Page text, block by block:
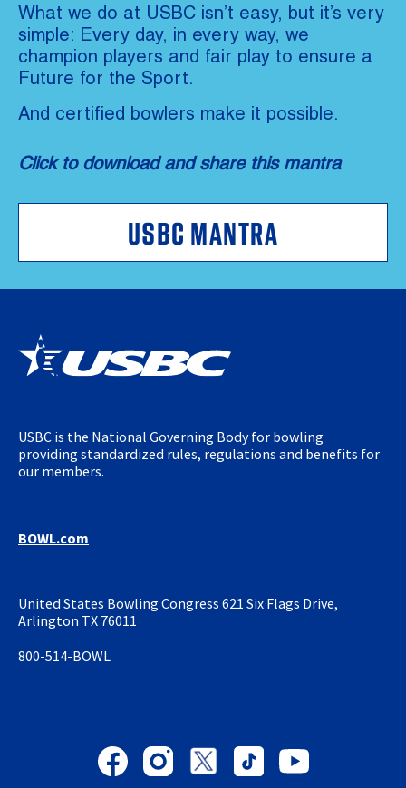
What we do at USBC isn’t easy, but it’s very
simple: Every day, in every way, we
champion players and fair play to ensure a
Future for the Sport.
And certified bowlers make it possible.
Click to download and share this mantra
USBC MANTRA
USBC is the National Governing Body for bowling
providing standardized rules, regulations and benefits for
our members.
BOWL.com
United States Bowling Congress 621 Six Flags Drive,
Arlington TX 76011
800-514-BOWL